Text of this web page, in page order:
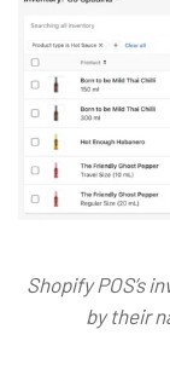
Shopify POS’s
by their